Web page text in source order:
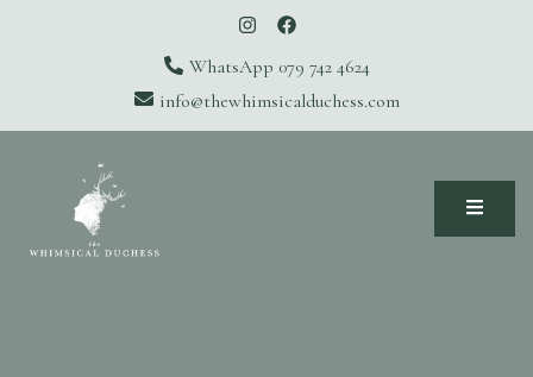
WhatsApp 079 742 4624
info@thewhimsicalduchess.com